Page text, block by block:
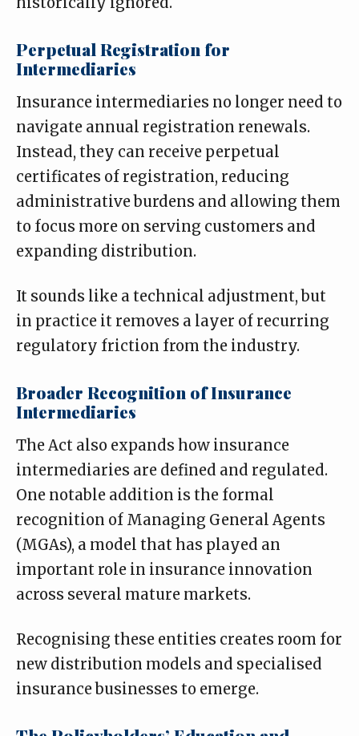
Perpetual Registration for
Intermediaries
Insurance intermediaries no longer need to
navigate annual registration renewals.
Instead, they can receive perpetual
certificates of registration, reducing
administrative burdens and allowing them
to focus more on serving customers and
expanding distribution.
It sounds like a technical adjustment, but
in practice it removes a layer of recurring
regulatory friction from the industry.
Broader Recognition of Insurance
Intermediaries
The Act also expands how insurance
intermediaries are defined and regulated.
One notable addition is the formal
recognition of Managing General Agents
(MGAs), a model that has played an
important role in insurance innovation
across several mature markets.
Recognising these entities creates room for
new distribution models and specialised
insurance businesses to emerge.